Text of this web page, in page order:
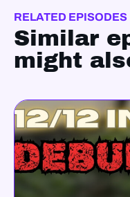
RELATED EPISODES
Similar
might